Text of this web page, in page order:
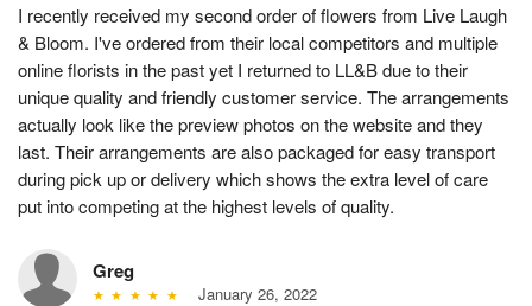
I recently received my second order of flowers from Live Laugh
& Bloom. I've ordered from their local competitors and multiple
online florists in the past yet I returned to LL&B due to their
unique quality and friendly customer service. The arrangements
actually look like the preview photos on the website and they
last. Their arrangements are also packaged for easy transport
during pick up or delivery which shows the extra level of care
put into competing at the highest levels of quality.
Greg
January 26, 2022